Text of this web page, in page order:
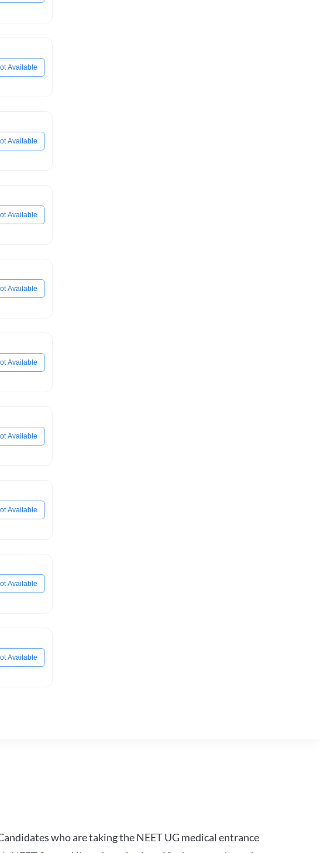
Available
Available
Available
Available
Available
Available
Available
Available
Available
who are taking the NEET UG medical entrance